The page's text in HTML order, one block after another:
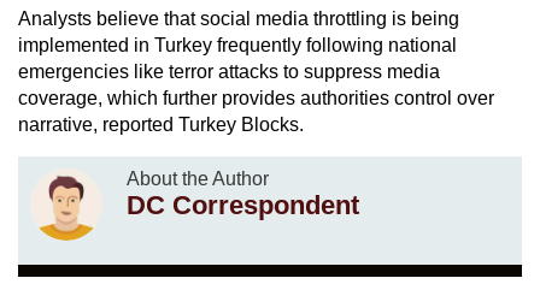
Analysts believe that social media throttling is being
implemented in Turkey frequently following national
emergencies like terror attacks to suppress media
coverage, which further provides authorities control over
narrative, reported Turkey Blocks.
About the Author
DC Correspondent